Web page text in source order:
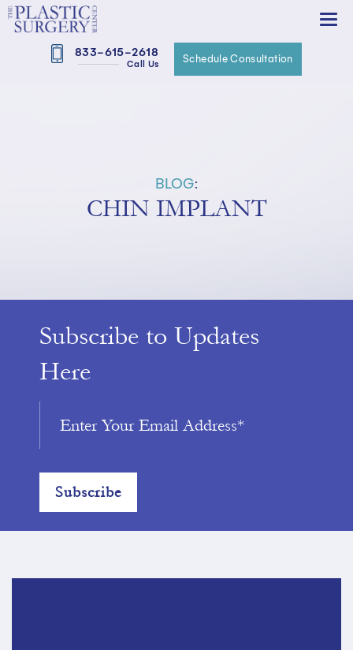
833-615-2618
Call Us Schedule Consultation
BLOG:
CHIN IMPLANT
Subscribe to Updates
Here